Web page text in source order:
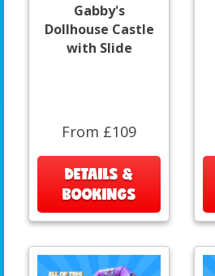
Gabby's
Dollhouse Castle
with Slide
From £109
DETAILS &
BOOKINGS